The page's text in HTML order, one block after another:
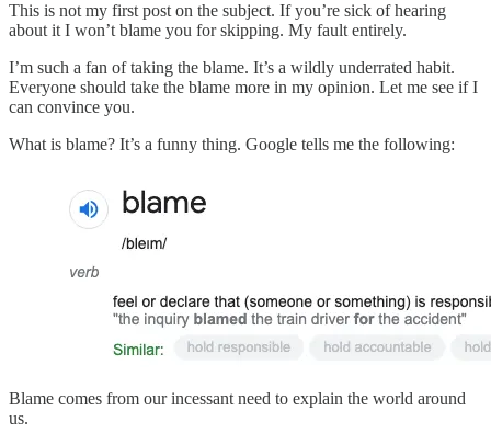
This is not my first post on the subject. If you’re sick of hearing
about it I won’t blame you for skipping. My fault entirely.
I’m such a fan of taking the blame. It’s a wildly underrated habit.
Everyone should take the blame more in my opinion. Let me see if I
can convince you.
What is blame? It’s a funny thing. Google tells me the following:
Blame comes from our incessant need to explain the world around
us.